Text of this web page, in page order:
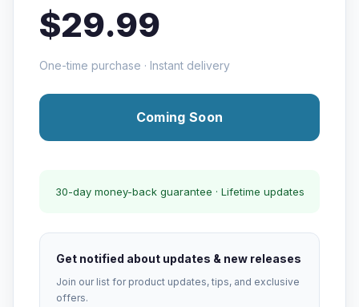
$29.99
One-time purchase · Instant delivery
Coming Soon
30-day money-back guarantee · Lifetime updates
Get notified about updates & new releases
Join our list for product updates, tips, and exclusive
offers.